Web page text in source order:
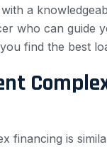
a
who can guide
find the best
financing is